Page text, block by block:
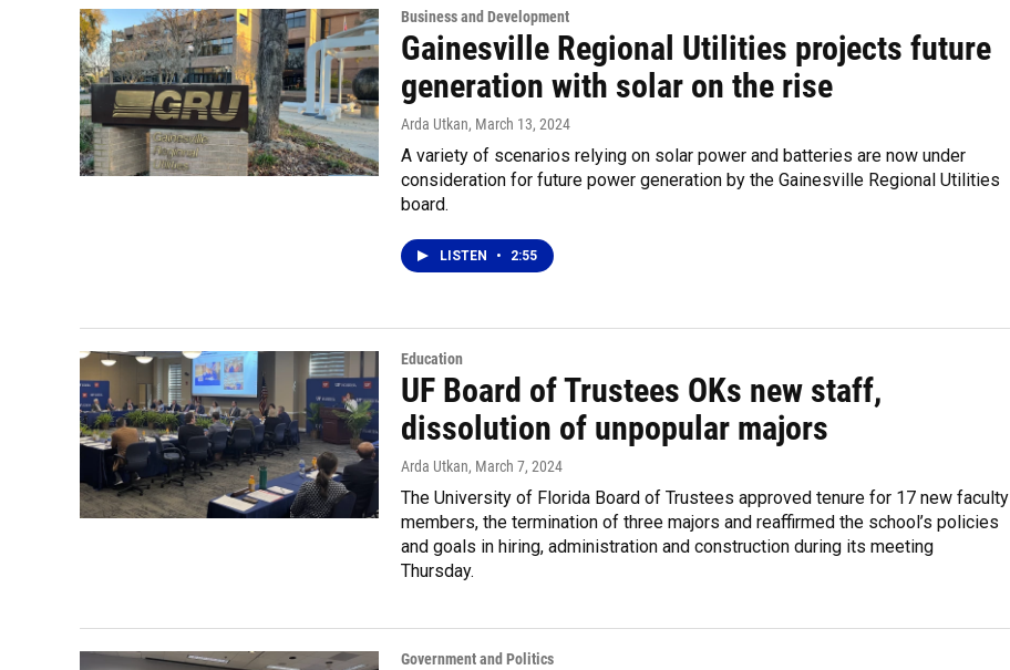
Business and Development
Gainesville Regional Utilities projects future
generation with solar on the rise
Arda Utkan, March 13, 2024
A variety of scenarios relying on solar power and batteries are now under
consideration for future power generation by the Gainesville Regional Utilities
board.
LISTEN • 2:55
Education
UF Board of Trustees OKs new staff,
dissolution of unpopular majors
Arda Utkan, March 7, 2024
The University of Florida Board of Trustees approved tenure for 17 new faculty
members, the termination of three majors and reaffirmed the school’s policies
and goals in hiring, administration and construction during its meeting
Thursday.
Government and Politics